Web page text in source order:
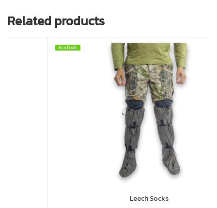
Related products
HOT